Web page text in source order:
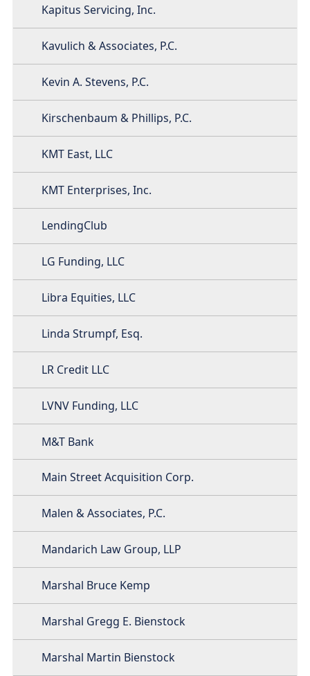
Kapitus Servicing, Inc.
Kavulich & Associates, P.C.
Kevin A. Stevens, P.C.
Kirschenbaum & Phillips, P.C.
KMT East, LLC
KMT Enterprises, Inc.
LendingClub
LG Funding, LLC
Libra Equities, LLC
Linda Strumpf, Esq.
LR Credit LLC
LVNV Funding, LLC
M&T Bank
Main Street Acquisition Corp.
Malen & Associates, P.C.
Mandarich Law Group, LLP
Marshal Bruce Kemp
Marshal Gregg E. Bienstock
Marshal Martin Bienstock